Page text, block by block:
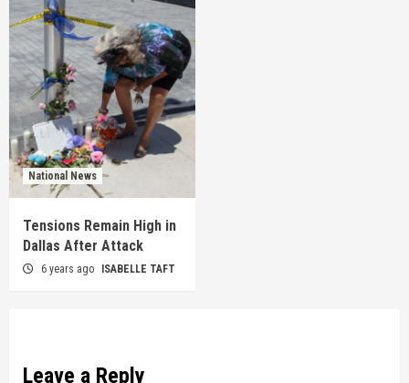
National News
Tensions Remain High in
Dallas After Attack
6 years ago ISABELLE TAFT
Leave a Reply